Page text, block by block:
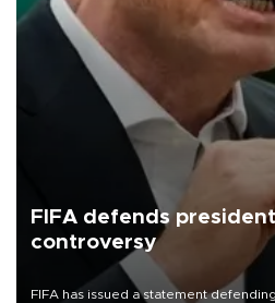
FIFA defends
controversy
FIFA has issued a statement